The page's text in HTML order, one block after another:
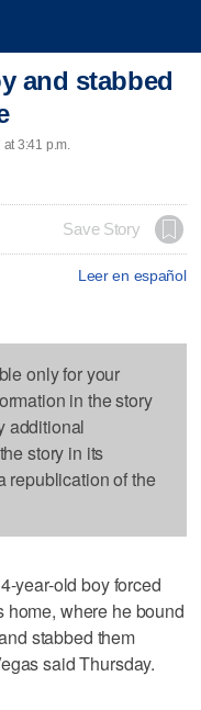
and stabbed
3:41 p.m.
Save Story
Leer en español
only for your
in the story
additional
story in its
republication of the
year-old boy forced
where he bound
stabbed them
said Thursday.